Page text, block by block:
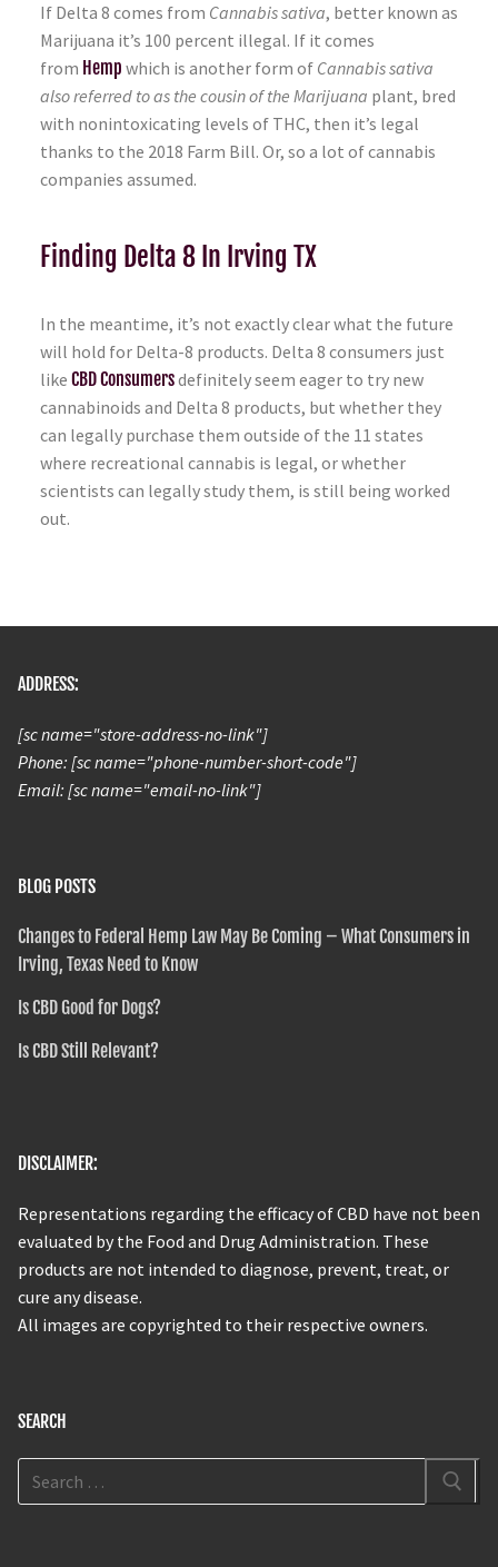
If Delta 8 comes from Cannabis sativa, better known as
Marijuana it’s 100 percent illegal. If it comes
from Hemp which is another form of Cannabis sativa
also referred to as the cousin of the Marijuana plant, bred
with nonintoxicating levels of THC, then it’s legal
thanks to the 2018 Farm Bill. Or, so a lot of cannabis
companies assumed.
Finding Delta 8 In Irving TX
In the meantime, it’s not exactly clear what the future
will hold for Delta-8 products. Delta 8 consumers just
like CBD Consumersdefinitely seem eager to try new
cannabinoids and Delta 8 products, but whether they
can legally purchase them outside of the 11 states
where recreational cannabis is legal, or whether
scientists can legally study them, is still being worked
out.
ADDRESS:
[sc name="store-address-no-link"]
Phone: [sc name="phone-number-short-code"]
Email: [sc name="email-no-link"]
BLOG POSTS
Changes to Federal Hemp Law May Be Coming – What Consumers in
Irving, Texas Need to Know
Is CBD Good for Dogs?
Is CBD Still Relevant?
DISCLAIMER:
Representations regarding the efficacy of CBD have not been
evaluated by the Food and Drug Administration. These
products are not intended to diagnose, prevent, treat, or
cure any disease.
All images are copyrighted to their respective owners.
SEARCH